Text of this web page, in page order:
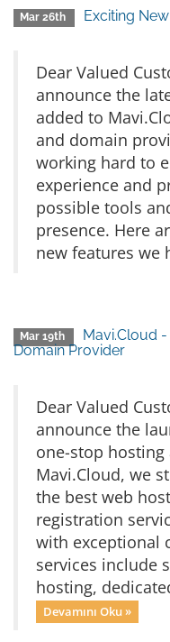
Mar 26th Exciting
Dear Valued
announce the
added to
and domain
working hard to
experience and
possible tools
presence. Here
new features we
Mar 19th
Mavi.Cloud
Domain Provider
Dear Valued
announce the
one-stop
Mavi.Cloud, we
the best web
registration
with exceptional
services include
hosting,
Devamını Oku »